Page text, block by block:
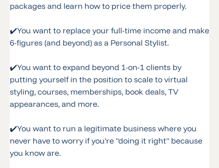
packages and learn how to price them properly.
✔️You want to replace your full-time income and make
6-figures (and beyond) as a Personal Stylist.
✔️You want to expand beyond 1-on-1 clients by
putting yourself in the position to scale to virtual
styling, courses, memberships, book deals, TV
appearances, and more.
✔️You want to run a legitimate business where you
never have to worry if you're "doing it right" because
you know are.